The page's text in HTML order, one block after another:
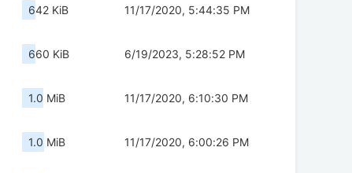
642 KiB 11/17/2020, 5:44:35 PM
660 KiB 6/19/2023, 5:28:52 PM
1.0 MiB 11/17/2020, 6:10:30 PM
1.0 MiB 11/17/2020, 6:00:26 PM